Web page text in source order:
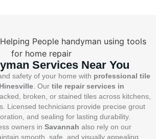
Services Near You
safety of your home with professional tile
. Our tile repair services in
broken, or stained tiles across kitchens,
Licensed technicians provide precise grout
and sealing for lasting durability.
owners in Savannah also rely on our
smooth, safe, and visually appealing